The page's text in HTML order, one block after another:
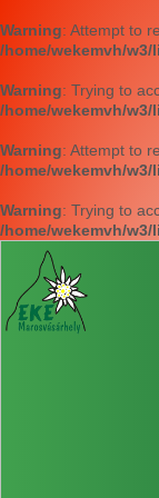
Warning: Attempt to
/home/wekemvh/
Warning: Trying to
/home/wekemvh/
Warning: Attempt to
/home/wekemvh/
Warning: Trying to
/home/wekemvh/